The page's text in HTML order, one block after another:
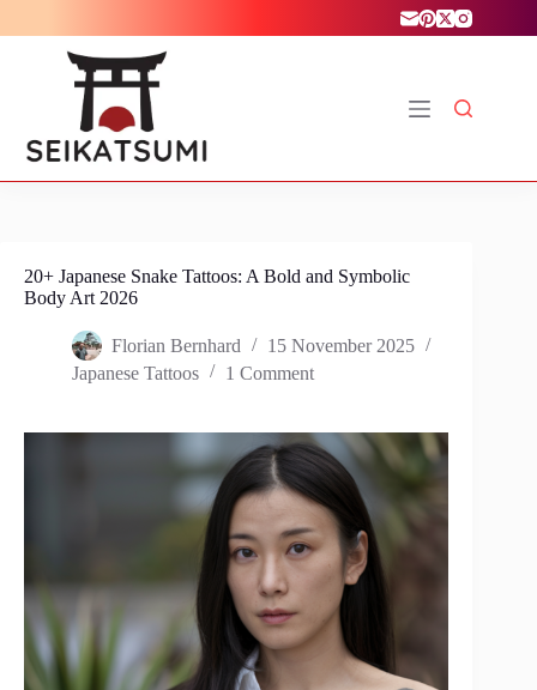
20+ Japanese Snake Tattoos: A Bold and Symbolic
Body Art 2026
Florian Bernhard
15 November 2025
Japanese Tattoos
1 Comment